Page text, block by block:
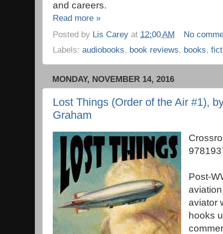
and careers.
Read more »
Posted by Lis Carey at 12:00 AM
No
Labels: audiobooks, book reviews, books,
MONDAY, NOVEMBER 14, 2016
Lost Things (Order of the Air #1),
Graham
Post-
aviator
hooks